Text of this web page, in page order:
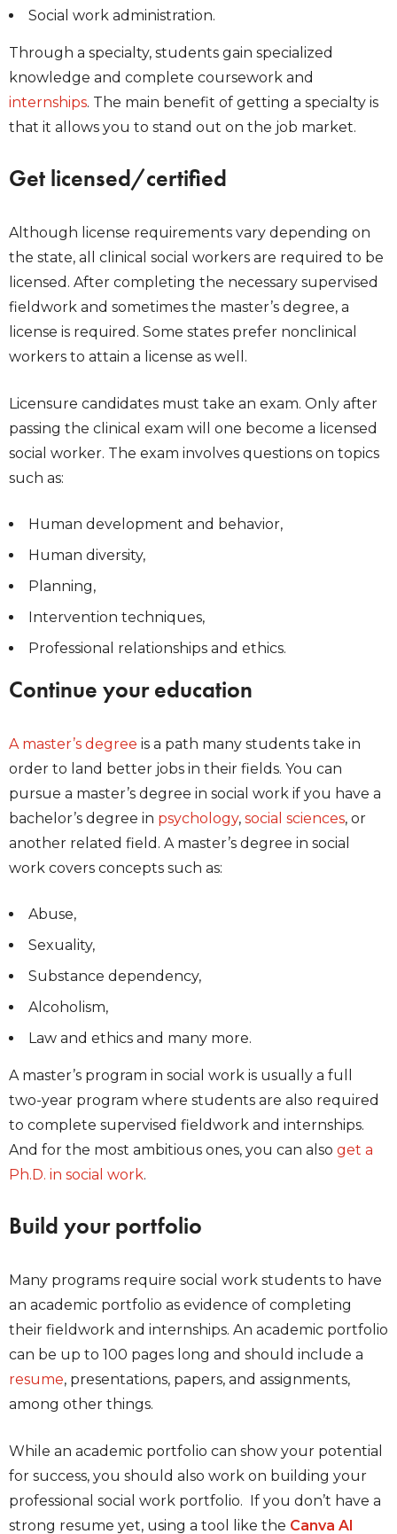
Social work administration.
Through a specialty, students gain specialized
knowledge and complete coursework and
internships. The main benefit of getting a specialty is
that it allows you to stand out on the job market.
Get licensed/certified
Although license requirements vary depending on
the state, all clinical social workers are required to be
licensed. After completing the necessary supervised
fieldwork and sometimes the master’s degree, a
license is required. Some states prefer nonclinical
workers to attain a license as well.
Licensure candidates must take an exam. Only after
passing the clinical exam will one become a licensed
social worker. The exam involves questions on topics
such as:
Human development and behavior,
Human diversity,
Planning,
Intervention techniques,
Professional relationships and ethics.
Continue your education
A master’s degree is a path many students take in
order to land better jobs in their fields. You can
pursue a master’s degree in social work if you have a
bachelor’s degree in psychology, social sciences, or
another related field. A master’s degree in social
work covers concepts such as:
Abuse,
Sexuality,
Substance dependency,
Alcoholism,
Law and ethics and many more.
A master’s program in social work is usually a full
two-year program where students are also required
to complete supervised fieldwork and internships.
And for the most ambitious ones, you can also get a
Ph.D. in social work.
Build your portfolio
Many programs require social work students to have
an academic portfolio as evidence of completing
their fieldwork and internships. An academic portfolio
can be up to 100 pages long and should include a
resume, presentations, papers, and assignments,
among other things.
While an academic portfolio can show your potential
for success, you should also work on building your
professional social work portfolio. If you don’t have a
strong resume yet, using a tool like the Canva AI